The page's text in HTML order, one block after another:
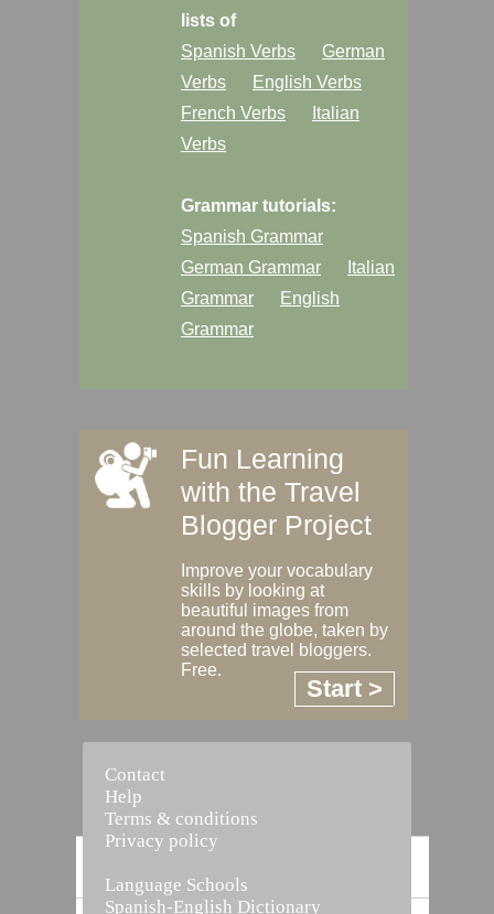
lists of
Spanish Verbs
German
Verbs
English Verbs
French Verbs
Italian
Verbs
Grammar tutorials:
Spanish Grammar
German Grammar
Italian
Grammar
English
Grammar
Fun Learning
with the Travel
Blogger Project
Improve your vocabulary
skills by looking at
beautiful images from
around the globe, taken by
selected travel bloggers.
Free.
Start >
Contact
Help
Terms & conditions
Privacy policy
Language Schools
Spanish-English Dictionary